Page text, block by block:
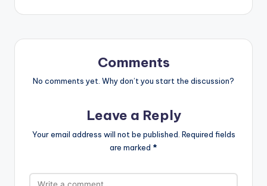
Comments
No comments yet. Why don’t you start the discussion?
Leave a Reply
Your email address will not be published. Required fields
are marked *